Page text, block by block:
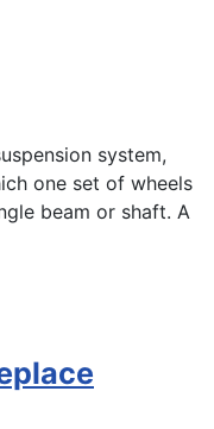
system,
one set of wheels
beam or shaft. A